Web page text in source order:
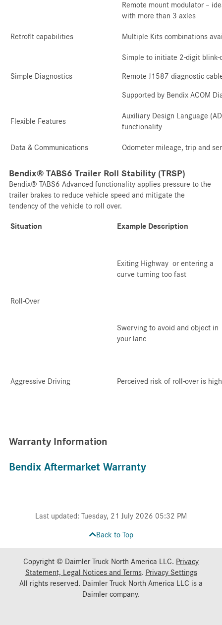
Remote mount modulator –
with more than 3 axles
Retrofit capabilities Multiple Kits combinations
Simple Diagnostics
Simple to initiate 2-digit blink-
Remote J1587 diagnostic
Supported by Bendix ACOM
Flexible Features
Auxiliary Design Language
functionality
Data & Communications Odometer mileage, trip and
Bendix® TABS6 Trailer Roll Stability (TRSP)
Bendix® TABS6 Advanced functionality applies pressure to the
trailer brakes to reduce vehicle speed and mitigate the
tendency of the vehicle to roll over.
Situation Example Description
Roll-Over
Exiting Highway or entering a
curve turning too fast
Swerving to avoid and object in
your lane
Aggressive Driving Perceived risk of roll-over is high
Warranty Information
Bendix Aftermarket Warranty
Last updated: Tuesday, 21 July 2026 05:32 PM
Back to Top
Copyright © Daimler Truck North America LLC. Privacy
Statement, Legal Notices and Terms. Privacy Settings
All rights reserved. Daimler Truck North America LLC is a
Daimlercompany.